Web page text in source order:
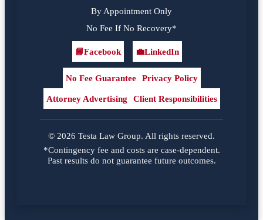
By Appointment Only
No Fee If No Recovery*
Facebook
📘Facebook
LinkedIn
💼LinkedIn
No Fee Guarantee Privacy Policy
Attorney Advertising Client Responsibilities
© 2026 Testa Law Group. All rights reserved.
*Contingency fee and costs are case-dependent.
Past results do not guarantee future outcomes.